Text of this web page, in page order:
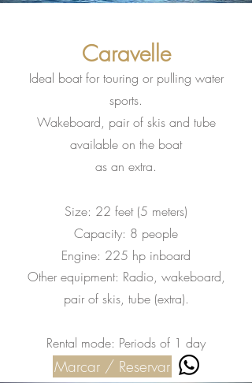
Caravelle
Ideal boat for touring or pulling water
sports.
Wakeboard, pair of skis and tube
available on the boat
as an extra.
Size: 22 feet (5 meters)
Capacity: 8 people
Engine: 225 hp inboard
Other equipment: Radio, wakeboard,
pair of skis, tube (extra).
Rental mode: Periods of 1 day
Marcar / Reservar